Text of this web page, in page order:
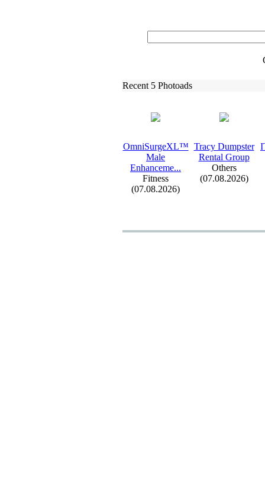
Recent 5 Photoads
OmniSurgeXL™
Male
Enhanceme...
Fitness
(07.08.2026)
Tracy Dumpster
Rental Group
Others
(07.08.2026)